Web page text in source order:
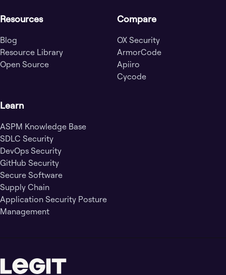
Resources
Blog
Resource Library
Open Source
Compare
OX Security
ArmorCode
Apiiro
Cycode
Learn
ASPM Knowledge Base
SDLC Security
DevOps Security
GitHub Security
Secure Software
Supply Chain
Application Security Posture
Management